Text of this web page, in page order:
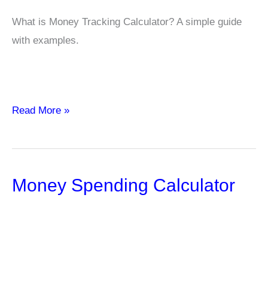
What is Money Tracking Calculator? A simple guide
with examples.
Money
Calculator
Read More »
Money Spending Calculator